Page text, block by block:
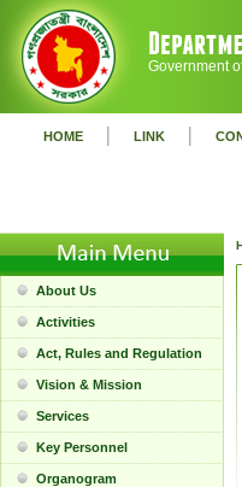
Government
HOME | LINK |
About Us
Activities
Act, Rules and Regulation
Vision & Mission
Services
Key Personnel
Organogram